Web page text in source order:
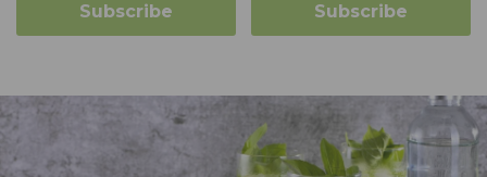
Subscribe Subscribe